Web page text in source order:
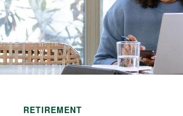
RETIREMENT